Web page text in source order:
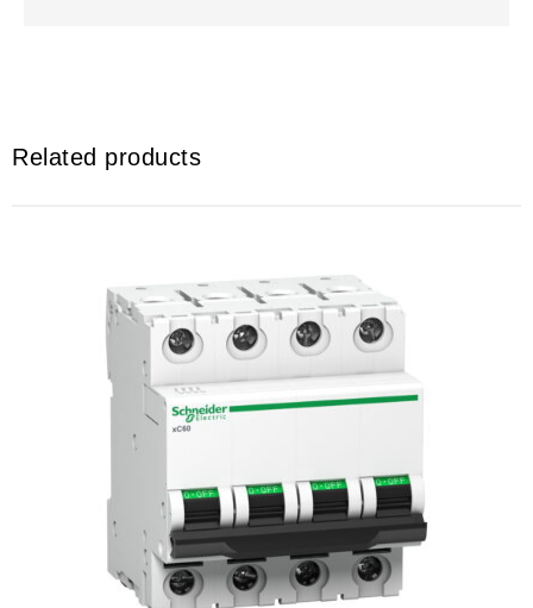
Related products